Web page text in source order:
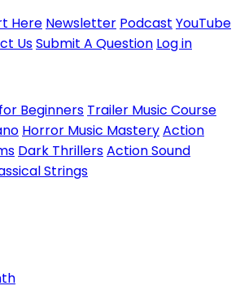
Here Newsletter Podcast YouTube
UsSubmit A Question Log in
Beginners Trailer Music Course
Horror Music MasteryAction
Dark ThrillersAction Sound
Strings